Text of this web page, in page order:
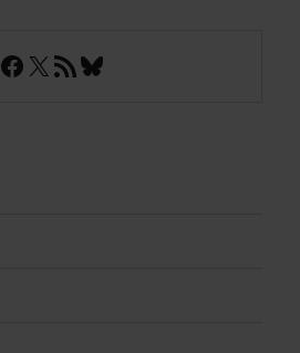
Facebook
X RSS FeedBluesky